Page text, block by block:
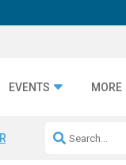
EVENTS MORE
Repeatable AI Workflows